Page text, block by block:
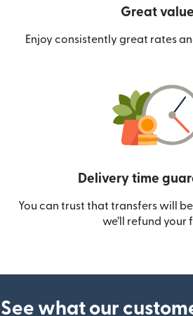
Great value
Enjoy consistently great rates
Delivery time
You can trust that transfers will
we’ll refund your
See what our